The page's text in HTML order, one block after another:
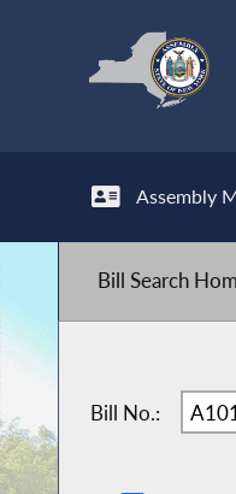
Assembly
Bill Search
Bill No.: